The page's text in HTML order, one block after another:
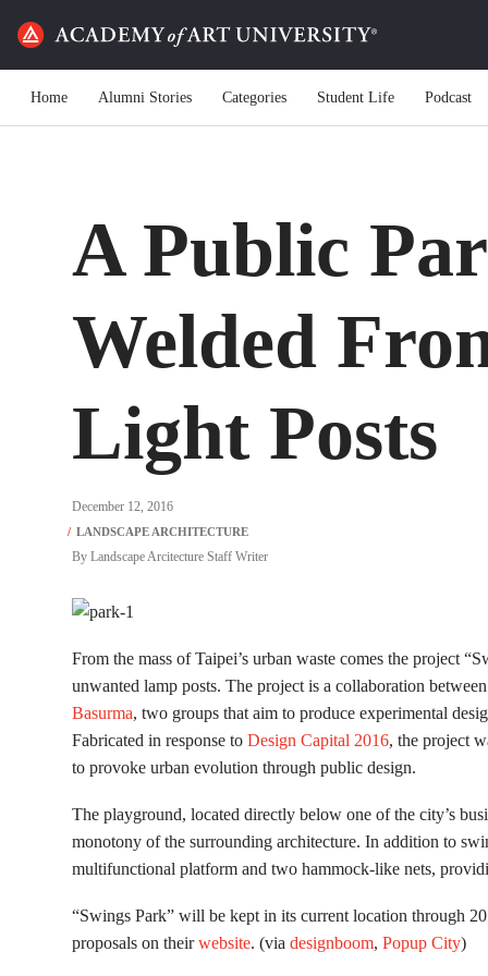
Home Alumni Stories Categories Student Life Podcast
A Public
Welded
Light Posts
December 12, 2016
By Landscape Arcitecture Staff Writer
From the mass of Taipei’s urban waste comes the project
unwanted lamp posts. The project is a collaboration
Basurma, two groups that aim to produce experimental
Fabricated in response to Design Capital 2016, the project
to provoke urban evolution through public design.
The playground, located directly below one of the city’s
monotony of the surrounding architecture. In addition to
multifunctional platform and two hammock-like nets,
“Swings Park” will be kept in its current location through
proposals on theirwebsite. (via designboom, Popup City)